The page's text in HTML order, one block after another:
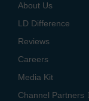
About Us
LD Difference
Reviews
Careers
Media Kit
Channel Partners